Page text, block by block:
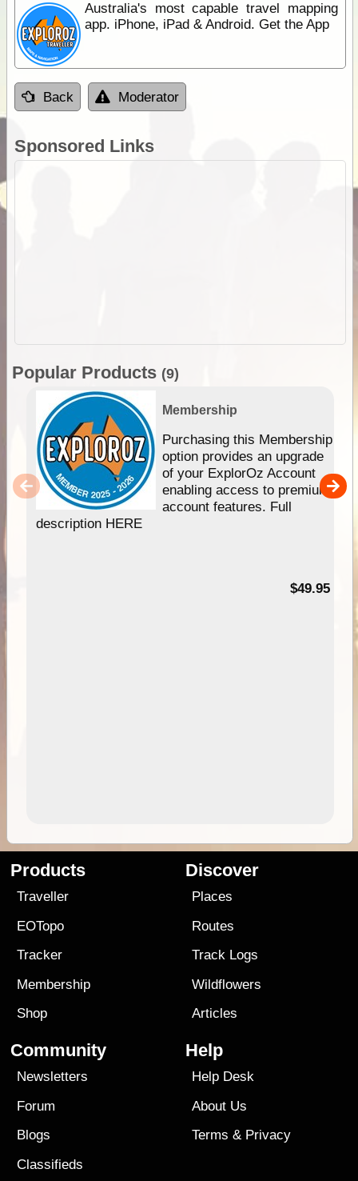
Australia's most capable travel mapping
app. iPhone, iPad & Android. Get the App
Back Moderator
Sponsored Links
Popular Products (9)
Membership
Purchasing this Membership
option provides an upgrade
of your ExplorOz Account
enabling access to premium
account features. Full
description HERE
$49.95
Products
Traveller
EOTopo
Tracker
Membership
Shop
Discover
Places
Routes
Track Logs
Wildflowers
Articles
Community
Newsletters
Forum
Blogs
Classifieds
Help
Help Desk
About Us
Terms & Privacy